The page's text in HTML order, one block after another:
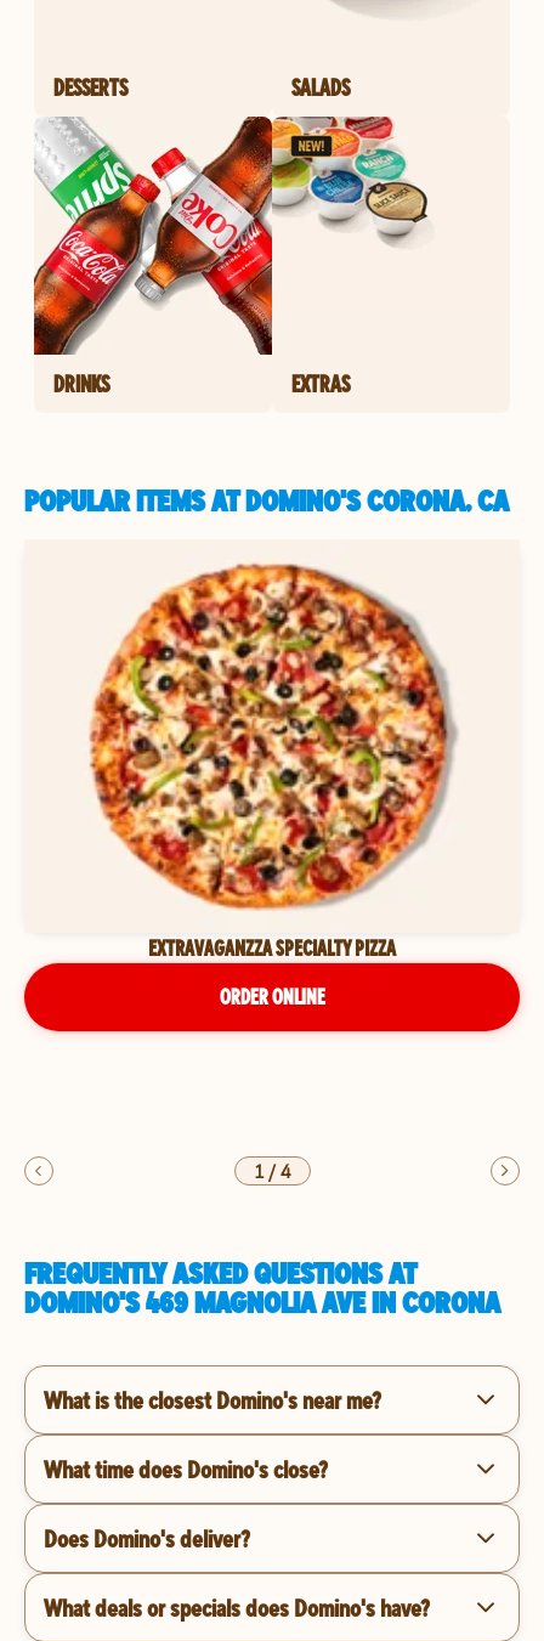
DESSERTS SALADS
DRINKS EXTRAS
POPULAR ITEMS AT DOMINO'S CORONA, CA
EXTRAVAGANZZA SPECIALTY PIZZA
ORDER ONLINE
1/4
FREQUENTLY ASKED QUESTIONS AT
DOMINO'S 469 MAGNOLIA AVE IN CORONA
What is the closest Domino's near me?
What time does Domino's close?
Does Domino's deliver?
What deals or specials does Domino's have?